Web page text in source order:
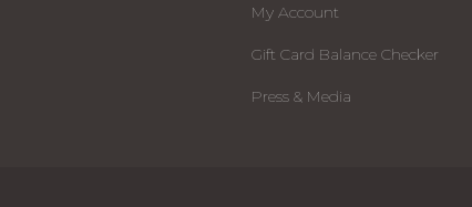
My Account
Gift Card Balance Checker
Press & Media